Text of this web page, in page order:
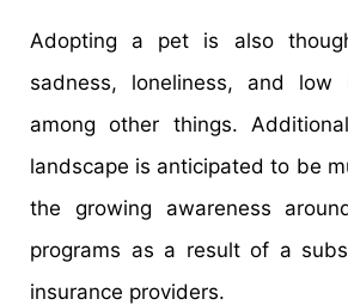
Adopting a pet is also
sadness, loneliness, and low
among other things.
landscape is anticipated to be
the growing awareness
programs as a result of a
insurance providers.